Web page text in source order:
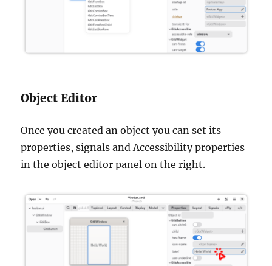
Object Editor
Once you created an object you can set its
properties, signals and Accessibility properties
in the object editor panel on the right.